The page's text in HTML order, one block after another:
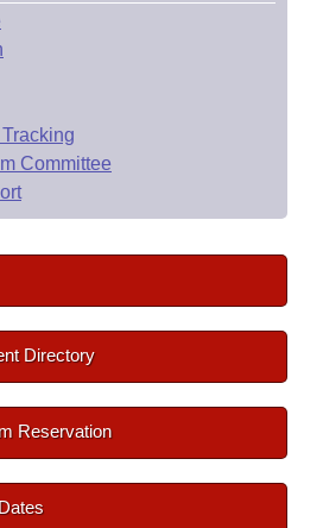
Committee
Directory
Reservation